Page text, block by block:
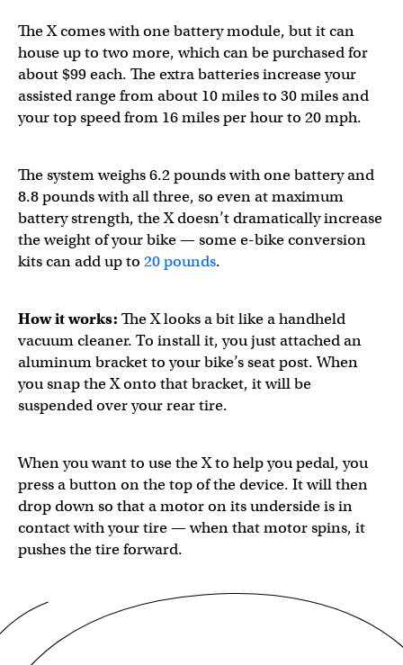
The X comes with one battery module, but it can
house up to two more, which can be purchased for
about $99 each. The extra batteries increase your
assisted range from about 10 miles to 30 miles and
your top speed from 16 miles per hour to 20 mph.
The system weighs 6.2 pounds with one battery and
8.8 pounds with all three, so even at maximum
battery strength, the X doesn’t dramatically increase
the weight of your bike — some e-bike conversion
kits can add up to 20 pounds.
How it works: The X looks a bit like a handheld
vacuum cleaner. To install it, you just attached an
aluminum bracket to your bike’s seat post. When
you snap the X onto that bracket, it will be
suspended over your rear tire.
When you want to use the X to help you pedal, you
press a button on the top of the device. It will then
drop down so that a motor on its underside is in
contact with your tire — when that motor spins, it
pushes the tire forward.